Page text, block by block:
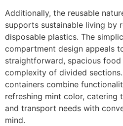
Additionally, the reusable
supports sustainable living by
disposable plastics. The
compartment design appeals
straightforward, spacious
complexity of divided
containers combine
refreshing mint color, catering
and transport needs with
mind.